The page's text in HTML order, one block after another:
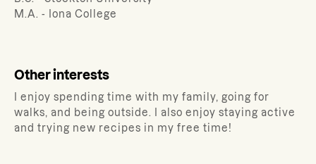
M.A. - Iona College
Other interests
I enjoy spending time with my family, going for
walks, and being outside. I also enjoy staying active
and trying new recipes in my free time!